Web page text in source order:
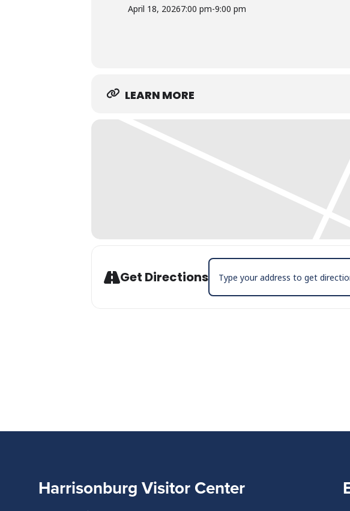
April 18, 20267:00 pm-9:00 pm
LEARN MORE
Get Directions
Address - Carbon Leaf at The
Harrisonburg Visitor Center